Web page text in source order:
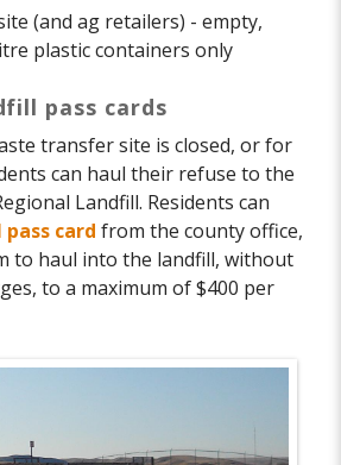
(and ag retailers) - empty,
plastic containers only
pass cards
transfer site is closed, or for
can haul their refuse to the
Landfill. Residents can
card from the county office,
to haul into the landfill, without
to a maximum of $400 per